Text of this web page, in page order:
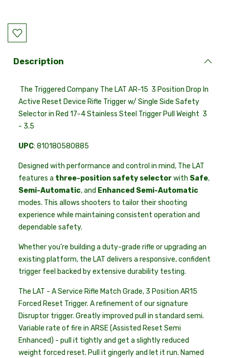
Description
The Triggered Company The LAT AR-15 3 Position Drop In
Active Reset Device Rifle Trigger w/ Single Side Safety
Selector in Red 17-4 Stainless Steel Trigger Pull Weight 3
- 3.5
UPC: 810180580885
Designed with performance and control in mind, The LAT
features a three-position safety selectorwith Safe,
Semi-Automatic, and Enhanced Semi-Automatic
modes. This allows shooters to tailor their shooting
experience while maintaining consistent operation and
dependable safety.
Whether you’re building a duty-grade rifle or upgrading an
existing platform, the LAT delivers a responsive, confident
trigger feel backed by extensive durability testing.
The LAT - A Service Rifle Match Grade, 3 Position AR15
Forced Reset Trigger. A refinement of our signature
Disruptor trigger. Greatly improved pull in standard semi.
Variable rate of fire in ARSE (Assisted Reset Semi
Enhanced) - pull it tightly and get a slightly reduced
weight forced reset. Pull it gingerly and let it run. Named